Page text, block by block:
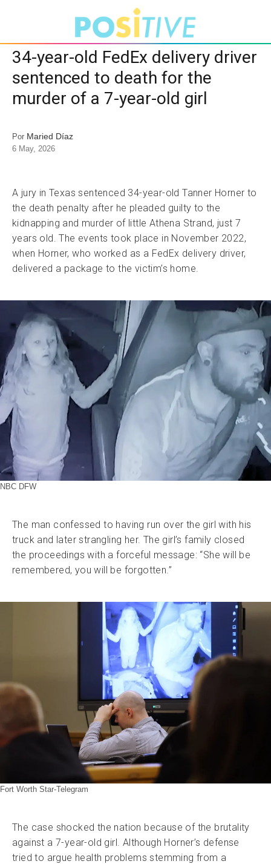
34-year-old FedEx delivery driver
sentenced to death for the
murder of a 7-year-old girl
Por Maried Díaz
6 May, 2026
A jury in Texas sentenced 34-year-old Tanner Horner to
the death penalty after he pleaded guilty to the
kidnapping and murder of little Athena Strand, just 7
years old. The events took place in November 2022,
when Horner, who worked as a FedEx delivery driver,
delivered a package to the victim’s home.
NBC DFW
The man confessed to having run over the girl with his
truck and later strangling her. The girl’s family closed
the proceedings with a forceful message: “She will be
remembered, you will be forgotten.”
Fort Worth Star-Telegram
The case shocked the nation because of the brutality
against a 7-year-old girl. Although Horner’s defense
tried to argue health problems stemming from a